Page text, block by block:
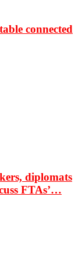
connected
diplomats
FTAs’…